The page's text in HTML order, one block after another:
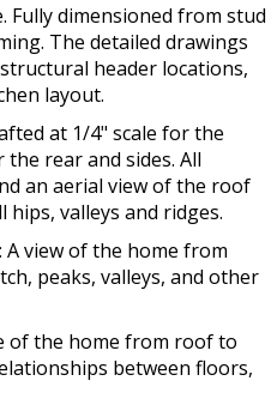
Fully dimensioned from stud
The detailed drawings
header locations,
layout.
at 1/4" scale for the
rear and sides. All
an aerial view of the roof
hips, valleys and ridges.
A view of the home from
peaks, valleys, and other
of the home from roof to
between floors,